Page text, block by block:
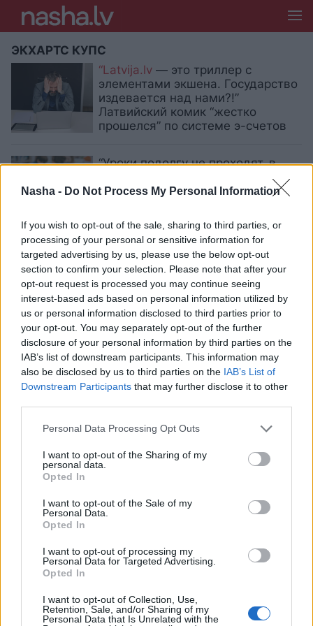
Nasha - Do Not Process My Personal Information
If you wish to opt-out of the sale, sharing to third parties, or
processing of your personal or sensitive information for
targeted advertising by us, please use the below opt-out
section to confirm your selection. Please note that after your
opt-out request is processed you may continue seeing
interest-based ads based on personal information utilized by
us or personal information disclosed to third parties prior to
your opt-out. You may separately opt-out of the further
disclosure of your personal information by third parties on the
IAB’s list of downstream participants. This information may
also be disclosed by us to third parties on the IAB’s List of
Downstream Participants that may further disclose it to other
Personal Data Processing Opt Outs
I want to opt-out of the Sharing of my
personal data.
Opted In
I want to opt-out of the Sale of my
Personal Data.
Opted In
I want to opt-out of processing my
Personal Data for Targeted Advertising.
Opted In
I want to opt-out of Collection, Use,
Retention, Sale, and/or Sharing of my
Personal Data that Is Unrelated with the
ЭКХАРТС КУПС
“Latvija.lv — это триллер с
элементами экшена. Государство
издевается над нами?!”
Латвийский комик “жестко
прошелся” по системе э-счетов
“Уроки подолгу не проходят, в
чатах — буллинг, порнография и
мат! Это ужасно!”: латвийский
образования в Латвии прогнила
«Слышу, отборный русский мат.
Если уж ругаться — то по-
латышски» Пост комика о языке и
воспитании молодежи вызвал
активное обсуждение в сети
Par mums
Kontakti
Reklāma
Ētikas kodekss
REKVIZĪTI
SIA "LA.LV"